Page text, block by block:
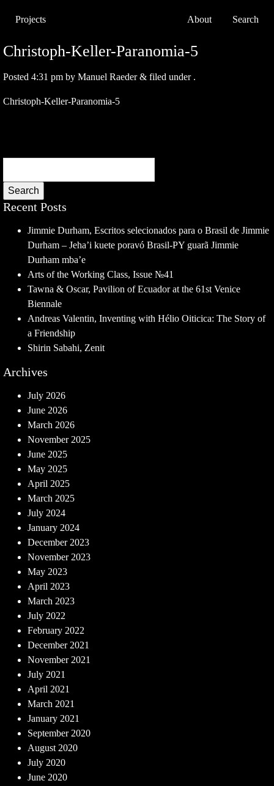
Projects About Search
Christoph-Keller-Paranomia-5
Posted 4:31 pm by Manuel Raeder & filed under .
Christoph-Keller-Paranomia-5
Search
Recent Posts
Jimmie Durham, Escritos selecionados para o Brasil de Jimmie
Durham – Jeha’i kuete poravó Brasil-PY guarã Jimmie
Durham mba’e
Arts of the Working Class, Issue №41
Tawna & Oscar, Pavilion of Ecuador at the 61st Venice
Biennale
Andreas Valentin, Inventing with Hélio Oiticica: The Story of
a Friendship
Shirin Sabahi, Zenit
Archives
July 2026
June 2026
March 2026
November 2025
June 2025
May 2025
April 2025
March 2025
July 2024
January 2024
December 2023
November 2023
May 2023
April 2023
March 2023
July 2022
February 2022
December 2021
November 2021
July 2021
April 2021
March 2021
January 2021
September 2020
August 2020
July 2020
June 2020